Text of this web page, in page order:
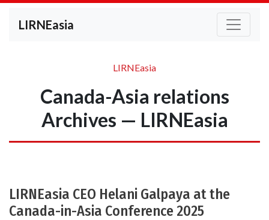
LIRNEasia
LIRNEasia
Canada-Asia relations
Archives — LIRNEasia
LIRNEasia CEO Helani Galpaya at the
Canada-in-Asia Conference 2025